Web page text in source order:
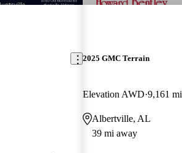
2025 GMC Terrain
Elevation AWD 9,161 mi
Albertville, AL
39 mi away